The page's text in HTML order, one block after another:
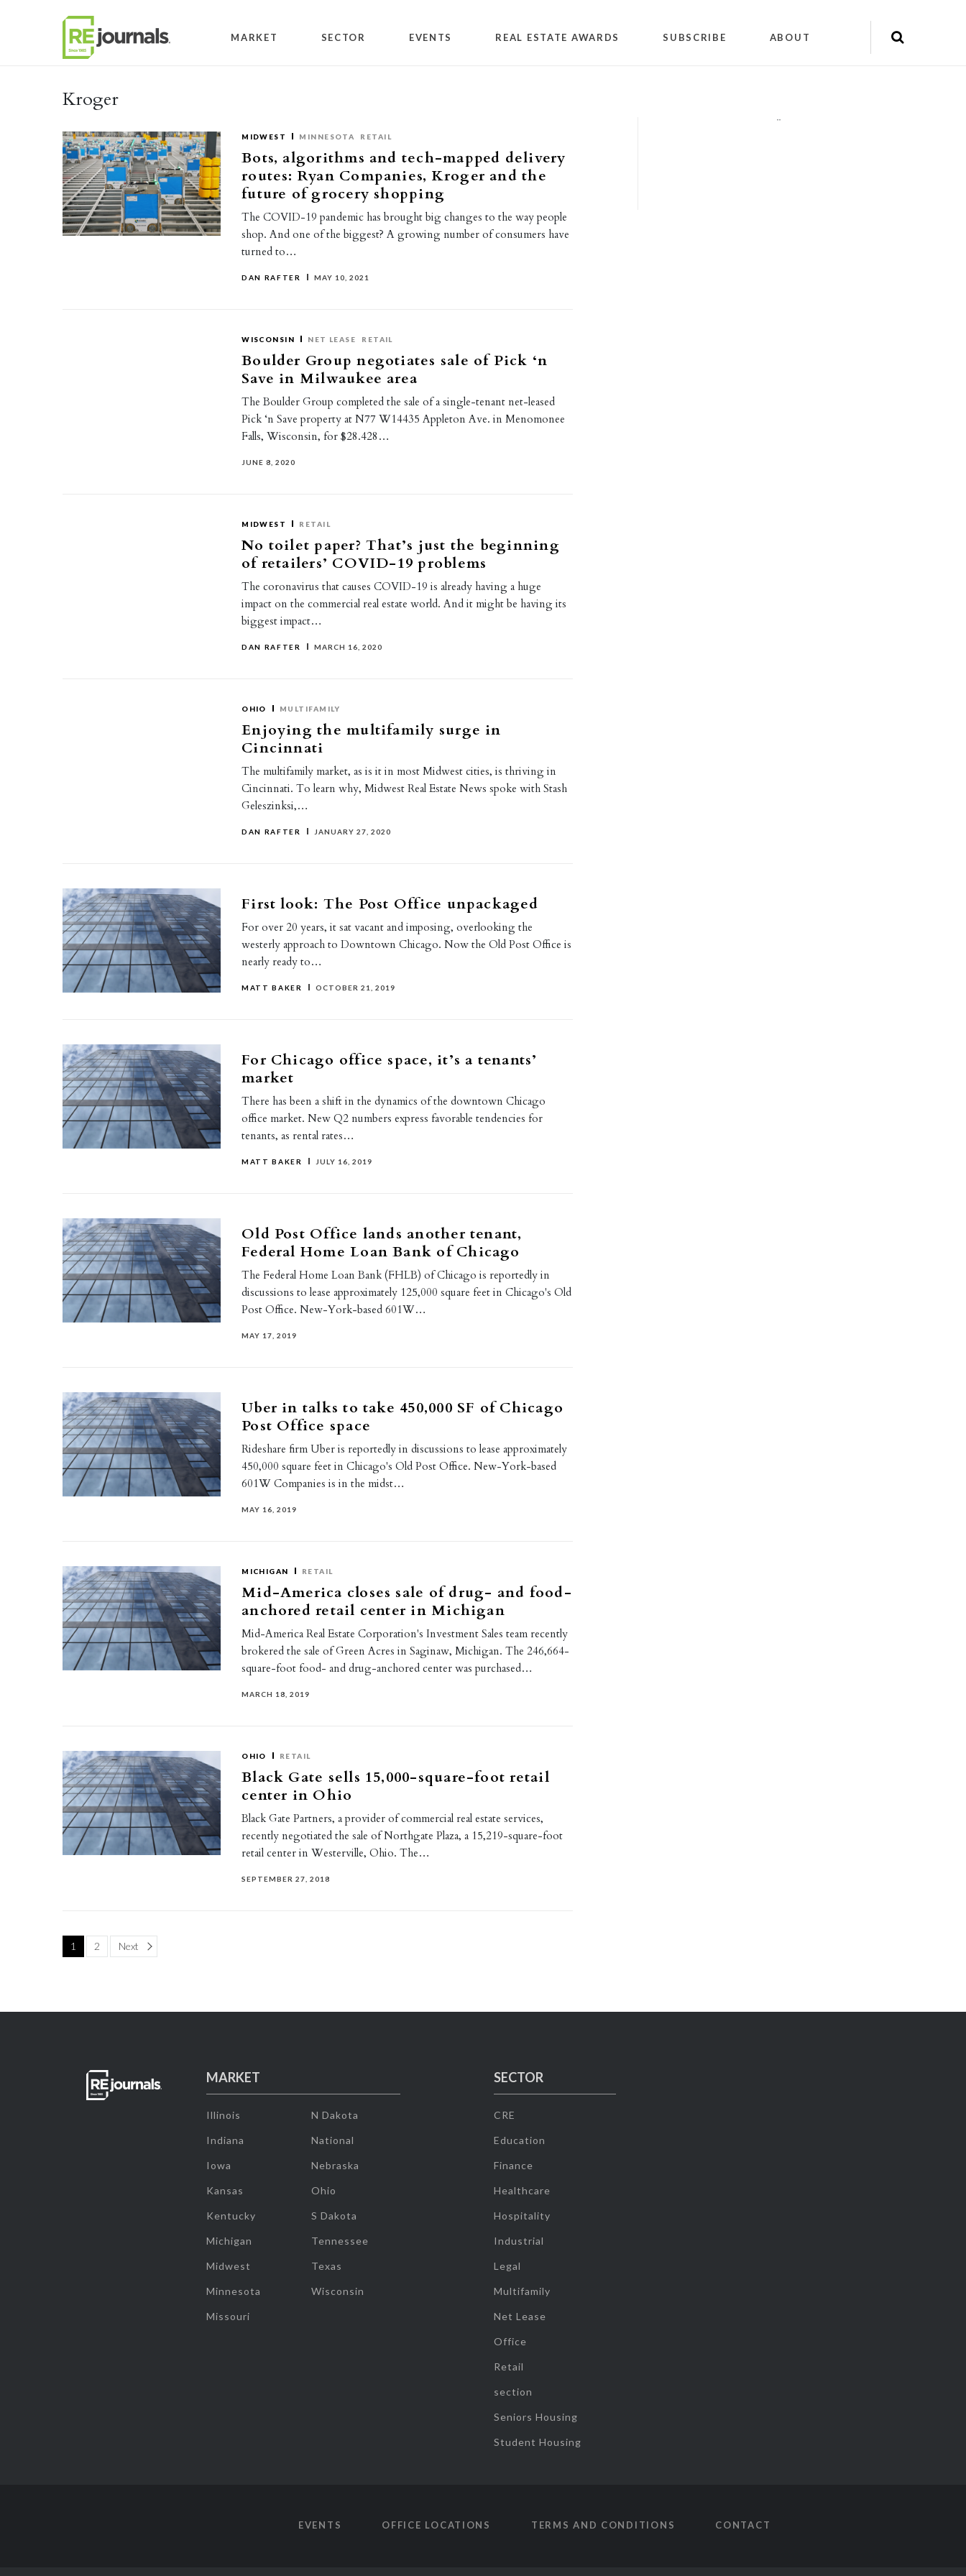
MARKET SECTOR EVENTS REAL ESTATE AWARDS SUBSCRIBE ABOUT
Kroger
MIDWEST MINNESOTA RETAIL
Bots, algorithms and tech-mapped delivery
routes: Ryan Companies, Kroger and the
future of grocery shopping
The COVID-19 pandemic has brought big changes to the way people
shop. And one of the biggest? A growing number of consumers have
turned to…
DAN RAFTER MAY 10, 2021
WISCONSIN NET LEASE RETAIL
Boulder Group negotiates sale of Pick ‘n
Save in Milwaukee area
The Boulder Group completed the sale of a single-tenant net-leased
Pick ‘n Save property at N77 W14435 Appleton Ave. in Menomonee
Falls, Wisconsin, for $28.428…
JUNE 8, 2020
MIDWEST RETAIL
No toilet paper? That’s just the beginning
of retailers’ COVID-19 problems
The coronavirus that causes COVID-19 is already having a huge
impact on the commercial real estate world. And it might be having its
biggest impact…
DAN RAFTER MARCH 16, 2020
OHIO MULTIFAMILY
Enjoying the multifamily surge in
Cincinnati
The multifamily market, as is it in most Midwest cities, is thriving in
Cincinnati. To learn why, Midwest Real Estate News spoke with Stash
Geleszinksi,…
DAN RAFTER JANUARY 27, 2020
First look: The Post Office unpackaged
For over 20 years, it sat vacant and imposing, overlooking the
westerly approach to Downtown Chicago. Now the Old Post Office is
nearly ready to…
MATT BAKER OCTOBER 21, 2019
For Chicago office space, it’s a tenants’
market
There has been a shift in the dynamics of the downtown Chicago
office market. New Q2 numbers express favorable tendencies for
tenants, as rental rates…
MATT BAKER JULY 16, 2019
Old Post Office lands another tenant,
Federal Home Loan Bank of Chicago
The Federal Home Loan Bank (FHLB) of Chicago is reportedly in
discussions to lease approximately 125,000 square feet in Chicago's Old
Post Office. New-York-based 601W…
MAY 17, 2019
Uber in talks to take 450,000 SF of Chicago
Post Office space
Rideshare firm Uber is reportedly in discussions to lease approximately
450,000 square feet in Chicago's Old Post Office. New-York-based
601W Companies is in the midst…
MAY 16, 2019
MICHIGAN RETAIL
Mid-America closes sale of drug- and food-
anchored retail center in Michigan
Mid-America Real Estate Corporation's Investment Sales team recently
brokered the sale of Green Acres in Saginaw, Michigan. The 246,664-
square-foot food- and drug-anchored center was purchased…
MARCH 18, 2019
OHIO RETAIL
Black Gate sells 15,000-square-foot retail
center in Ohio
Black Gate Partners, a provider of commercial real estate services,
recently negotiated the sale of Northgate Plaza, a 15,219-square-foot
retail center in Westerville, Ohio. The…
SEPTEMBER 27, 2018
1 2 Next Page
""
MARKET
Illinois
Indiana
Iowa
Kansas
Kentucky
Michigan
Midwest
Minnesota
Missouri
N Dakota
National
Nebraska
Ohio
S Dakota
Tennessee
Texas
Wisconsin
SECTOR
CRE
Education
Finance
Healthcare
Hospitality
Industrial
Legal
Multifamily
Net Lease
Office
Retail
section
Seniors Housing
Student Housing
EVENTS OFFICE LOCATIONS TERMS AND CONDITIONS CONTACT